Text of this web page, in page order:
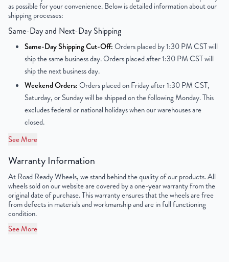
Bolt Pattern
Offset 127mm
Center Bore 116mm
Finish Powder-Coated
OEM Tire Size LT245/75R16
Tire Pressure (PSI)
UPC 851787006750
as possible for your convenience. Below is detailed information about our
shipping processes:
Same-Day and Next-Day Shipping
Same-Day Shipping Cut-Off:Orders placed by 1:30 PM CST will
ship the same business day. Orders placed after 1:30 PM CST will
ship the next business day.
Weekend Orders:Orders placed on Friday after 1:30 PM CST,
Saturday, or Sunday will be shipped on the following Monday. This
excludes federal or national holidays when our warehouses are
closed.
See More
Warranty Information
At Road Ready Wheels, we stand behind the quality of our products. All
wheels sold on our website are covered by a one-year warranty from the
original date of purchase. This warranty ensures that the wheels are free
from defects in materials and workmanship and are in full functioning
condition.
See More